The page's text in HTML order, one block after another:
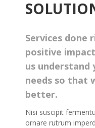
Services done
positive
us understand
needs so that
better.
Nisi suscipit
ornare rutrum